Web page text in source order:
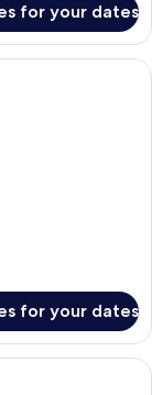
for your dates
a wooden
for your dates
with a headboard, a